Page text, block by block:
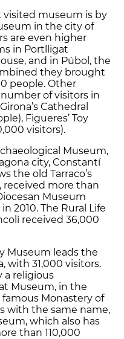
visited museum is by
in the city of
are even higher
in Portlligat
and in Púbol, the
they brought
people. Other
of visitors in
Cathedral
Figueres’ Toy
visitors).
Museum,
city, Constantí
the old Tarraco’s
more than
Museum
2010. The Rural Life
received 36,000
Museum leads the
with 31,000 visitors.
religious
Museum, in the
Monastery of
with the same name,
which also has
than 110,000